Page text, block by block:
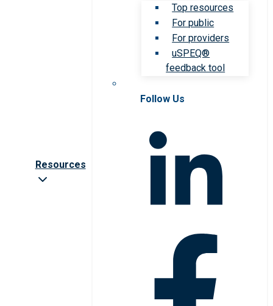
Resources
Top resources
For public
For providers
uSPEQ®
feedback tool
Follow Us